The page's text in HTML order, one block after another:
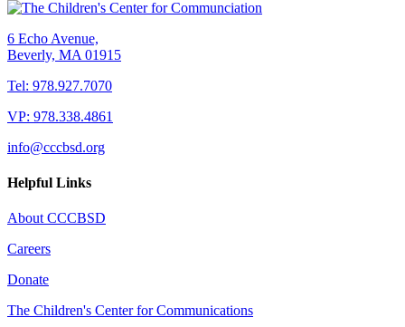
6 Echo Avenue,
Beverly, MA 01915
Tel: 978.927.7070
VP: 978.338.4861
info@cccbsd.org
Helpful Links
About CCCBSD
Careers
Donate
The Children's Center for Communications